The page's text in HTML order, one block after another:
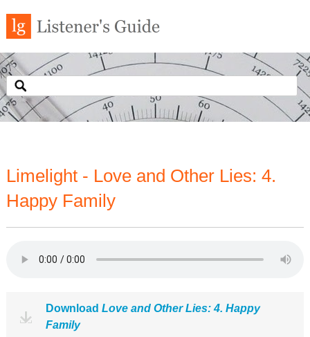
Limelight - Love and Other Lies: 4.
Happy Family
Download Love and Other Lies: 4. Happy
Family